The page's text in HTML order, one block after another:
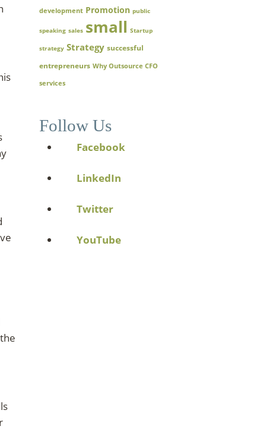
development Promotion public
speaking sales small Startup
strategy Strategy successful
entrepreneurs Why Outsource CFO
services
Follow Us
Facebook
LinkedIn
Twitter
YouTube